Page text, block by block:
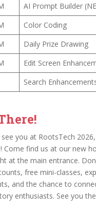
AI Prompt Builder
Color Coding
Daily Prize Drawing
Edit Screen
Search
see you at RootsTech
Come find us at our new
at the main entrance.
free mini-classes,
and the chance to
enthusiasts. See you